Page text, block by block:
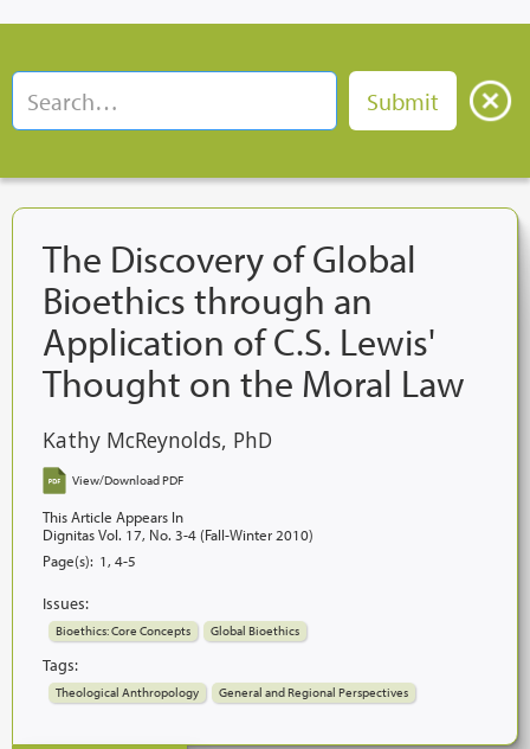
The Discovery of Global
Bioethics through an
Application of C.S. Lewis'
Thought on the Moral Law
Kathy McReynolds, PhD
View/Download PDF
This Article Appears In
Dignitas Vol. 17, No. 3-4 (Fall-Winter 2010)
Page(s): 1, 4-5
Issues:
Bioethics: Core Concepts Global Bioethics
Tags:
Theological Anthropology General and Regional Perspectives